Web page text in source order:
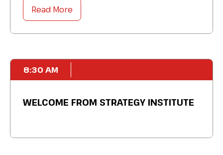
colleagues over a delicious breakfast.
Source practical tips, discuss
practices, and prepare for the day ahead.
Read More
8:30 AM
WELCOME FROM STRATEGY INSTITUTE